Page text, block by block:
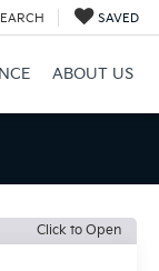
SAVED
ABOUT US
Click to Open